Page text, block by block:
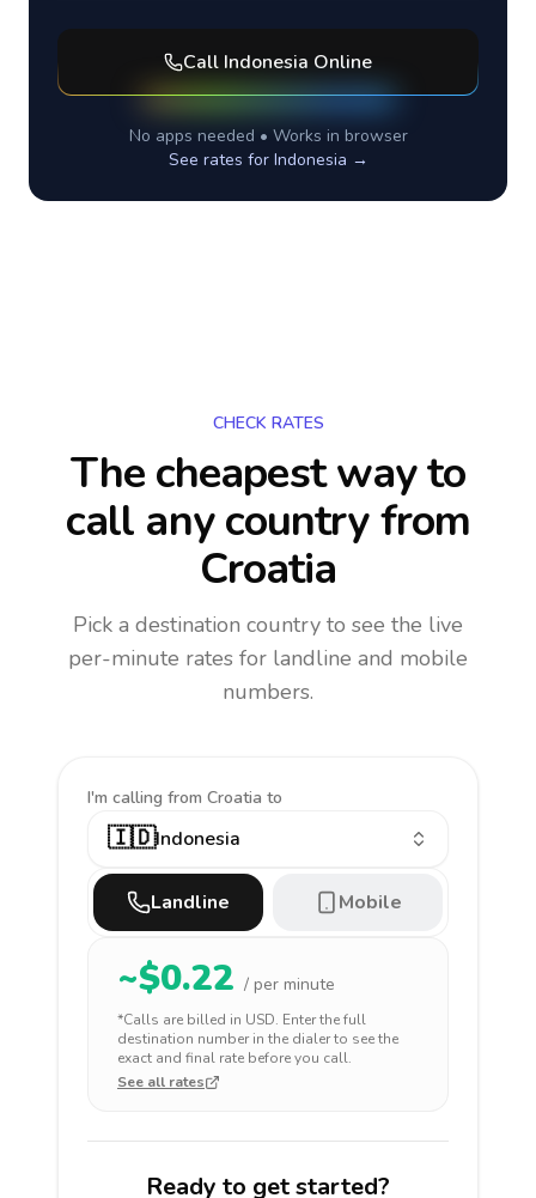
Call Indonesia Online
No apps needed • Works in browser
See rates for Indonesia →
CHECK RATES
The cheapest way to
call any countryfrom
Croatia
Pick a destination country to see the live
per-minute rates for landline and mobile
numbers.
I'm calling from Croatia to
🇮🇩Indonesia
Landline Mobile
~$0.22 / per minute
*Calls are billed in USD. Enter the full
destination number in the dialer to see the
exact and final rate before you call.
See all rates
Ready to get started?